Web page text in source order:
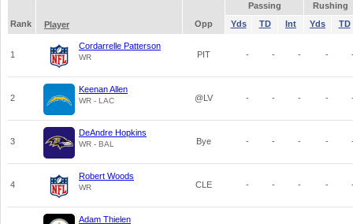
Passing
Rushing
Rank
Player Opp Yds TD Int Yds TD
1
Cordarrelle Patterson
WR PIT - - - -
2
Keenan Allen
WR - LAC @LV - - - -
3
DeAndre Hopkins
WR - BAL Bye - - - -
4
Robert Woods
WR CLE - - - -
Adam Thielen